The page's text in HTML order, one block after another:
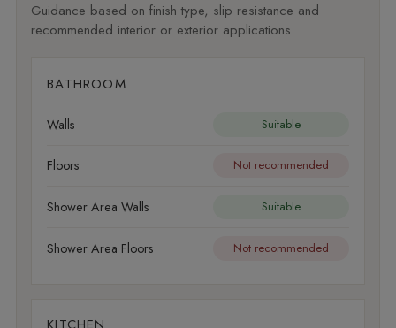
Guidance based on finish type, slip resistance and
recommended interior or exterior applications.
BATHROOM
Walls Suitable
Floors Not recommended
Shower Area Walls Suitable
Shower Area Floors Not recommended